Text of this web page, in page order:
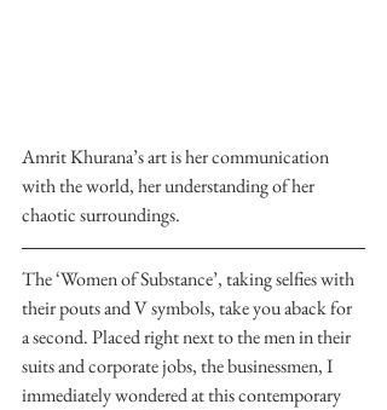
Amrit Khurana’s art is her communication
with the world, her understanding of her
chaotic surroundings.
The ‘Women of Substance’, taking selfies with
their pouts and V symbols, take you aback for
a second. Placed right next to the men in their
suits and corporate jobs, the businessmen, I
immediately wondered at this contemporary